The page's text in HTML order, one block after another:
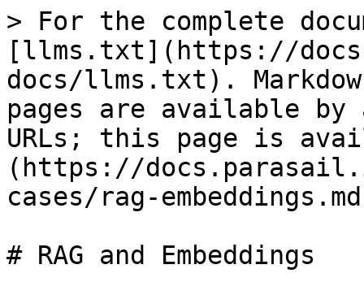
> For the complete
[llms.txt](https://
docs/llms.txt).
pages are available by
URLs; this page is
(https://
cases/rag-
# RAG and Embeddings